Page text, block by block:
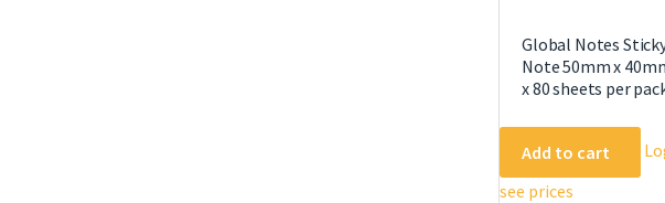
Global Notes
Note 50mm x
x 80 sheets per
Add to cart
see prices